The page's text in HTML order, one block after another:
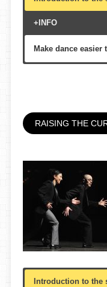
+INFO
Make dance
Theater, foyer or
RAISING THE
Introduction to the